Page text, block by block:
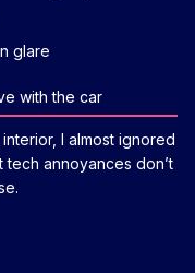
glare
with the car
I almost ignored
tech annoyances don’t